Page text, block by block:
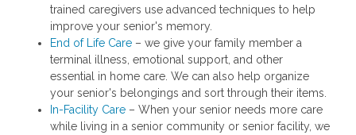
trained caregivers use advanced techniques to help
improve your senior's memory.
End of Life Care– we give your family member a
terminal illness, emotional support, and other
essential in home care. We can also help organize
your senior's belongings and sort through their items.
In-Facility Care– When your senior needs more care
while living in a senior community or senior facility, we